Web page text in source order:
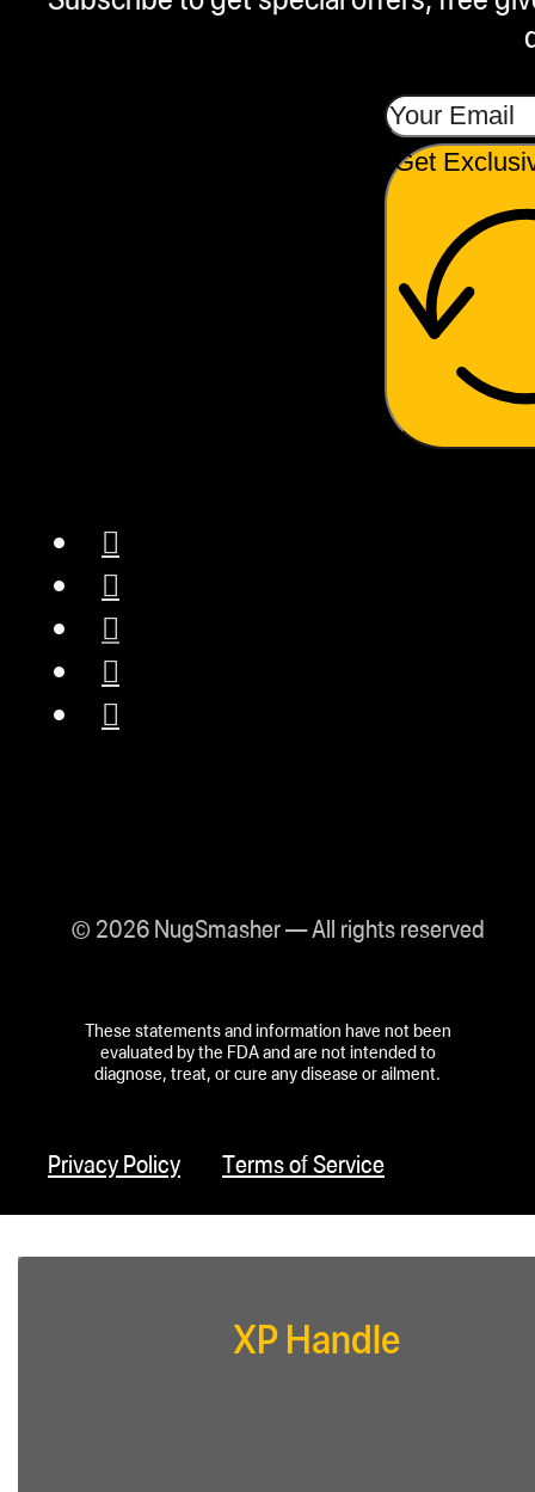
Get
© 2026 NugSmasher — All rights reserved
These statements and information have not been
evaluated by the FDA and are not intended to
diagnose, treat, or cure any disease or ailment.
Privacy Policy Terms of Service
XP Handle